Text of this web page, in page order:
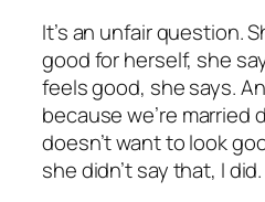
It’s an unfair question.
good for herself, she
feels good, she says.
because we’re married
doesn’t want to look
she didn’t say that, I did.